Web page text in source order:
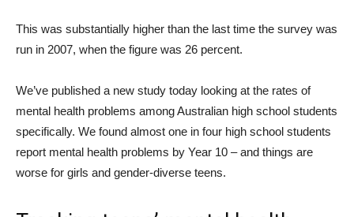
This was substantially higher than the last time the survey was
run in 2007, when the figure was 26 percent.
We’ve published a new study today looking at the rates of
mental health problems among Australian high school students
specifically. We found almost one in four high school students
report mental health problems by Year 10 – and things are
worse for girls and gender-diverse teens.